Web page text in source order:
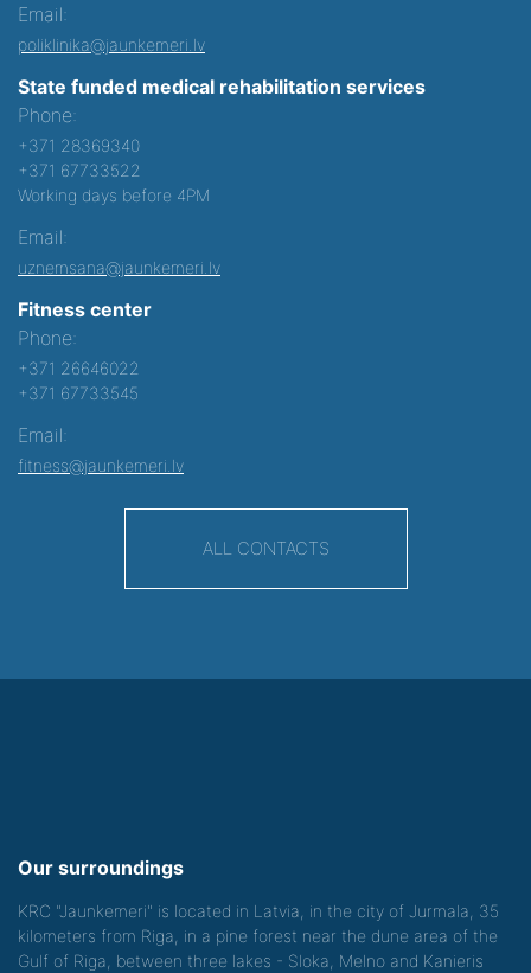
Email:
poliklinika@jaunkemeri.lv
State funded medical rehabilitation services
Phone:
+371 28369340
+371 67733522
Working days before 4PM
Email:
uznemsana@jaunkemeri.lv
Fitness center
Phone:
+371 26646022
+371 67733545
Email:
fitness@jaunkemeri.lv
ALL CONTACTS
Our surroundings
KRC "Jaunkemeri" is located in Latvia, in the city of Jurmala, 35
kilometers from Riga, in a pine forest near the dune area of the
Gulf of Riga, between three lakes - Sloka, Melno and Kanieris